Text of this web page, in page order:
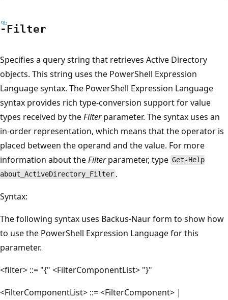
-Filter
Specifies a query string that retrieves Active Directory
objects. This string uses the PowerShell Expression
Language syntax. The PowerShell Expression Language
syntax provides rich type-conversion support for value
types received by theFilterparameter. The syntax uses an
in-order representation, which means that the operator is
placed between the operand and the value. For more
information about theFilterparameter, type Get-Help
about_ActiveDirectory_Filter .
Syntax:
The following syntax uses Backus-Naur form to show how
to use the PowerShell Expression Language for this
parameter.
<filter> ::= "{" <FilterComponentList> "}"
<FilterComponentList> ::= <FilterComponent> |